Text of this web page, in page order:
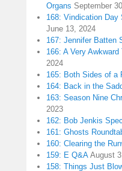
Organs September
168: Vindication Day
June 13, 2024
167: Jennifer Batten
166: A Very
2024
165: Both Sides of a
164: Back in the
163: Season Nine
2023
162: Bob Jenkis
161: Ghosts
160: Clearing the
159: E Q&A August
158: Things Just